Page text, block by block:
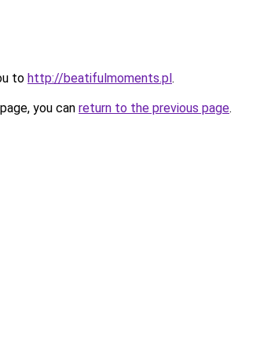
to http://beatifulmoments.pl.
you can return to the previous page.